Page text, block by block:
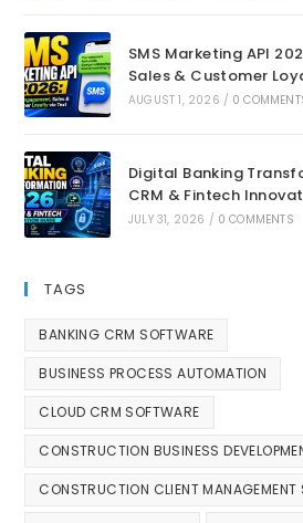
SMS Marketing API
Sales & Customer
AUGUST 1, 2026 / 0
Digital Banking
CRM & Fintech
JULY 31, 2026 / 0 COMMENTS
TAGS
BANKING CRM SOFTWARE
BUSINESS PROCESS AUTOMATION
CLOUD CRM SOFTWARE
CONSTRUCTION BUSINESS
CONSTRUCTION CLIENT MANAGEMENT